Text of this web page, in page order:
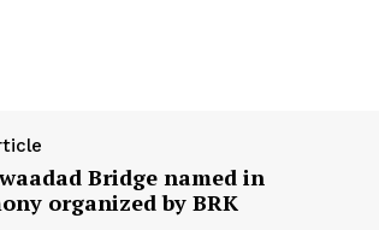
Bridge named in
organized by BRK